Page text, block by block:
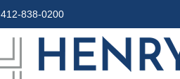
412-838-0200